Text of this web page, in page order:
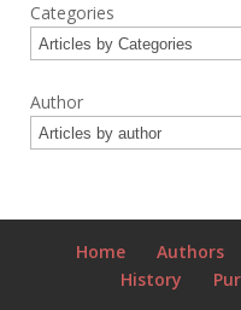
Categories
Author
Home Authors
History